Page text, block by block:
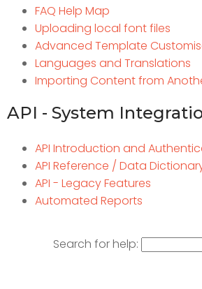
FAQ Help Map
Uploading local font files
Advanced Template
Languages and Translations
Importing Content from
API - System
API Introduction and
API Reference / Data
API - Legacy Features
Automated Reports
Search for help: